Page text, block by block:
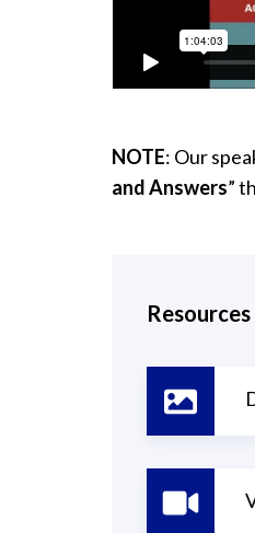
NOTE: Our
and Answers”
Resources